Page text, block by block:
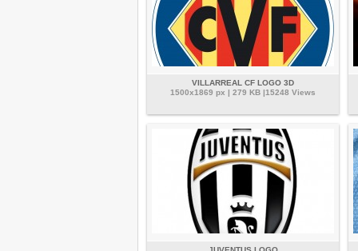
VILLARREAL CF LOGO 3D
1500x1869 px | 279 KB |15248 Views